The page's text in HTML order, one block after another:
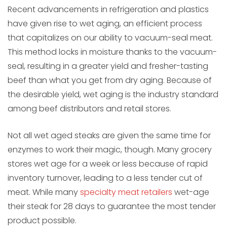
Recent advancements in refrigeration and plastics
have given rise to wet aging, an efficient process
that capitalizes on our ability to vacuum-seal meat.
This method locks in moisture thanks to the vacuum-
seal, resulting in a greater yield and fresher-tasting
beef than what you get from dry aging. Because of
the desirable yield, wet aging is the industry standard
among beef distributors and retail stores.
Not all wet aged steaks are given the same time for
enzymes to work their magic, though. Many grocery
stores wet age for a week or less because of rapid
inventory turnover, leading to a less tender cut of
meat. While manyspecialty meat retailers wet-age
their steak for 28 days to guarantee the most tender
product possible.